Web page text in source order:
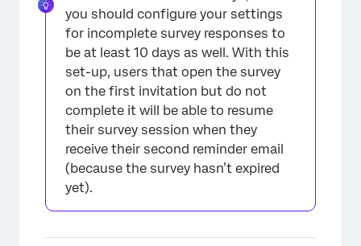
you should configure your settings
for incomplete survey responses to
be at least 10 days as well. With this
set-up, users that open the survey
on the first invitation but do not
complete it will be able to resume
their survey session when they
receive their second reminder email
(because the survey hasn’t expired
yet).